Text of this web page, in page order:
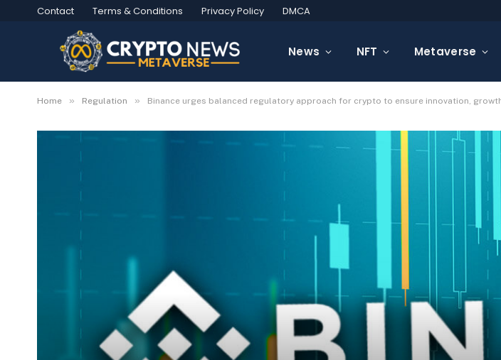
Contact Terms & Conditions Privacy Policy DMCA
News NFT Metaverse
Home » Regulation » Binance urges balanced regulatory approach for crypto to ensure innovation,